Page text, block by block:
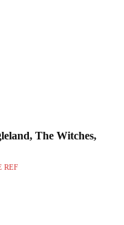
The Witches,
REF